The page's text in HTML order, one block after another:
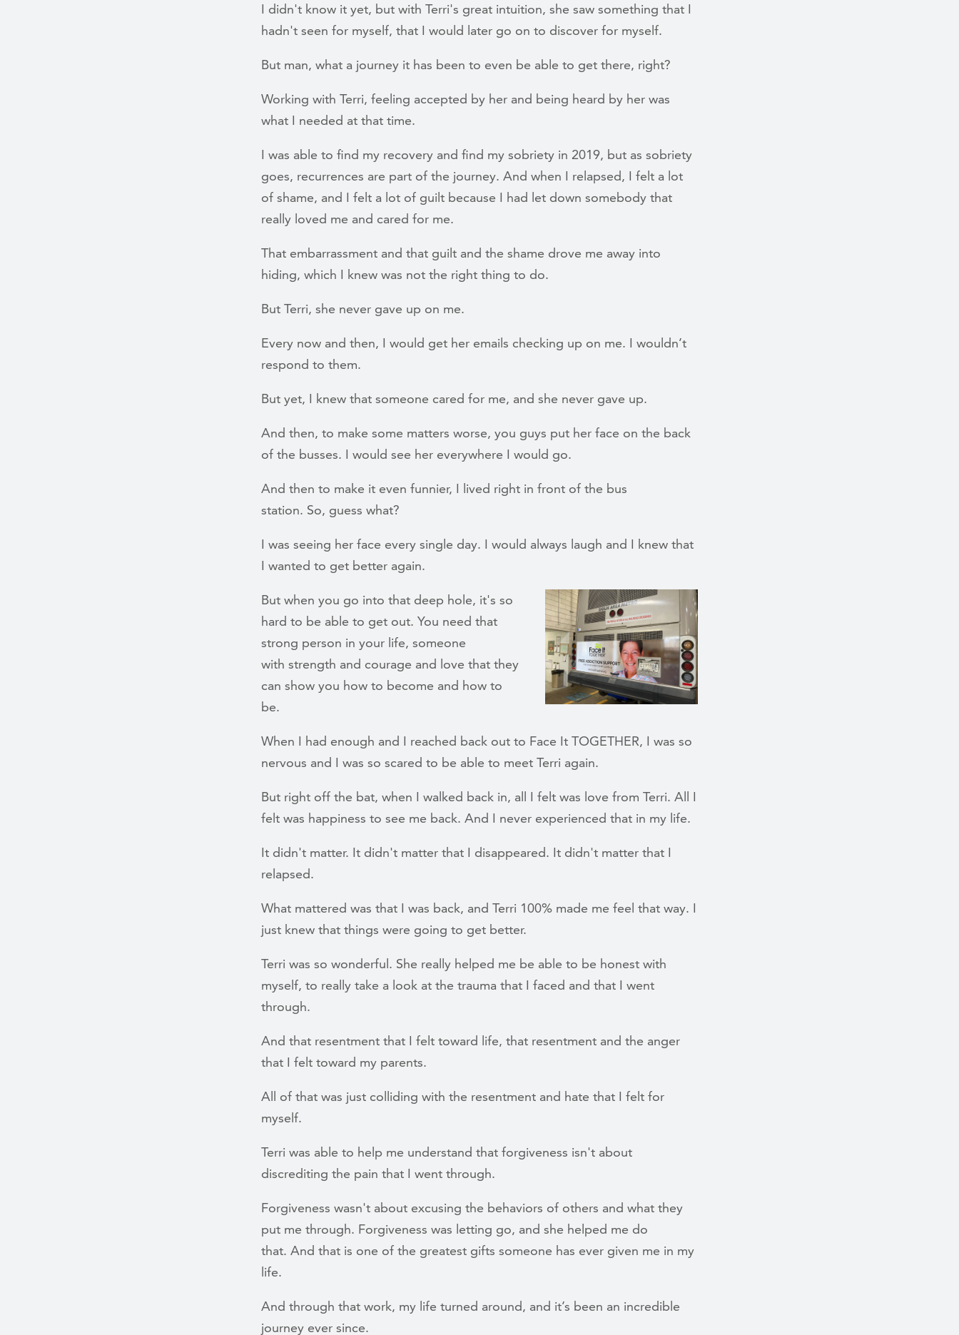
I didn't know it yet, but with Terri's great intuition, she saw something that I
hadn't seen for myself, that I would later go on to discover for myself.
But man, what a journey it has been to even be able to get there, right?
Working with Terri, feeling accepted by her and being heard by her was
what I needed at that time.
I was able to find my recovery and find my sobriety in 2019, but as sobriety
goes, recurrences are part of the journey. And when I relapsed, I felt a lot
of shame, and I felt a lot of guilt because I had let down somebody that
really loved me and cared for me.
That embarrassment and that guilt and the shame drove me away into
hiding, which I knew was not the right thing to do.
But Terri, she never gave up on me.
Every now and then, I would get her emails checking up on me. I wouldn’t
respond to them.
But yet, I knew that someone cared for me, and she never gave up.
And then, to make some matters worse, you guys put her face on the back
of the busses. I would see her everywhere I would go.
And then to make it even funnier, I lived right in front of the bus
station. So, guess what?
I was seeing her face every single day. I would always laugh and I knew that
I wanted to get better again.
But when you go into that deep hole, it's so
hard to be able to get out. You need that
strong person in your life, someone
with strength and courage and love that they
can show you how to become and how to
be.
When I had enough and I reached back out to Face It TOGETHER, I was so
nervous and I was so scared to be able to meet Terri again.
But right off the bat, when I walked back in, all I felt was love from Terri. All I
felt was happiness to see me back. And I never experienced that in my life.
It didn't matter. It didn't matter that I disappeared. It didn't matter that I
relapsed.
What mattered was that I was back, and Terri 100% made me feel that way. I
just knew that things were going to get better.
Terri was so wonderful. She really helped me be able to be honest with
myself, to really take a look at the trauma that I faced and that I went
through.
And that resentment that I felt toward life, that resentment and the anger
that I felt toward my parents.
All of that was just colliding with the resentment and hate that I felt for
myself.
Terri was able to help me understand that forgiveness isn't about
discrediting the pain that I went through.
Forgiveness wasn't about excusing the behaviors of others and what they
put me through. Forgiveness was letting go, and she helped me do
that. And that is one of the greatest gifts someone has ever given me in my
life.
And through that work, my life turned around, and it’s been an incredible
journey ever since.